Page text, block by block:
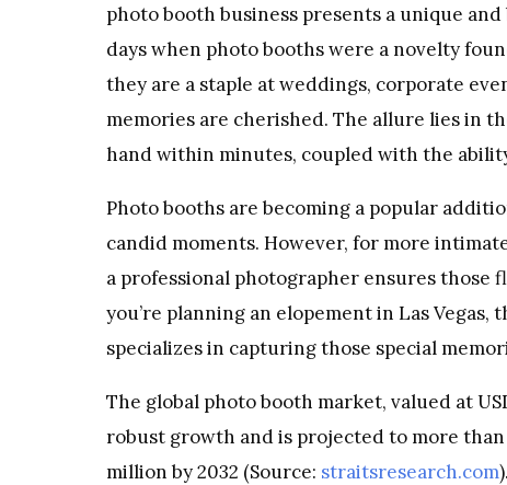
photo booth business presents a unique
days when photo booths were a novelty
they are a staple at weddings, corporate
memories are cherished. The allure lies in
hand within minutes, coupled with the
Photo booths are becoming a popular
candid moments. However, for more
a professional photographer ensures
you’re planning an elopement in Las Vegas,
specializes in capturing those special
The global photo booth market, valued at
robust growth and is projected to more than
million by 2032 (Source: straitsresearch.com